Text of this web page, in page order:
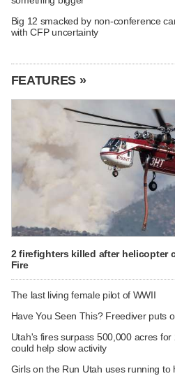
Big 12 smacked by non-conference
with CFP uncertainty
FEATURES »
2 firefighters killed after helicopter
Fire
The last living female pilot of WWII
Have You Seen This? Freediver puts
Utah's fires surpass 500,000 acres
could help slow activity
Girls on the Run Utah uses running to